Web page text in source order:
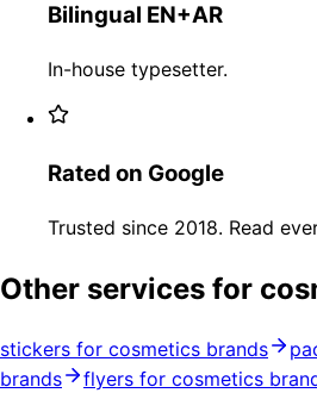
Bilingual EN+AR
In-house typesetter.
Rated on Google
Trusted since 2018. Read
Other services for
stickers for cosmetics brands
brands
flyers for cosmetics